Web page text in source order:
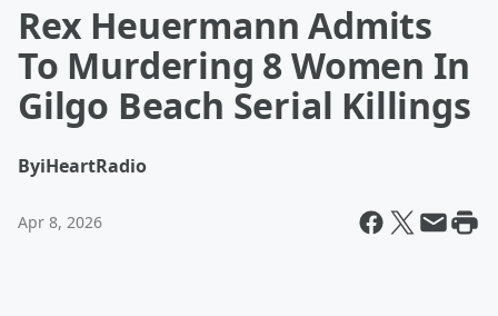
Rex Heuermann Admits
To Murdering 8 Women In
Gilgo Beach Serial Killings
ByiHeartRadio
Apr 8, 2026